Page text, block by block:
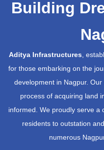
Building
Aditya Infrastructures,
for those embarking on the
development in Nagpur.
process of acquiring land
informed. We proudly serve a
residents to outstation
numerous